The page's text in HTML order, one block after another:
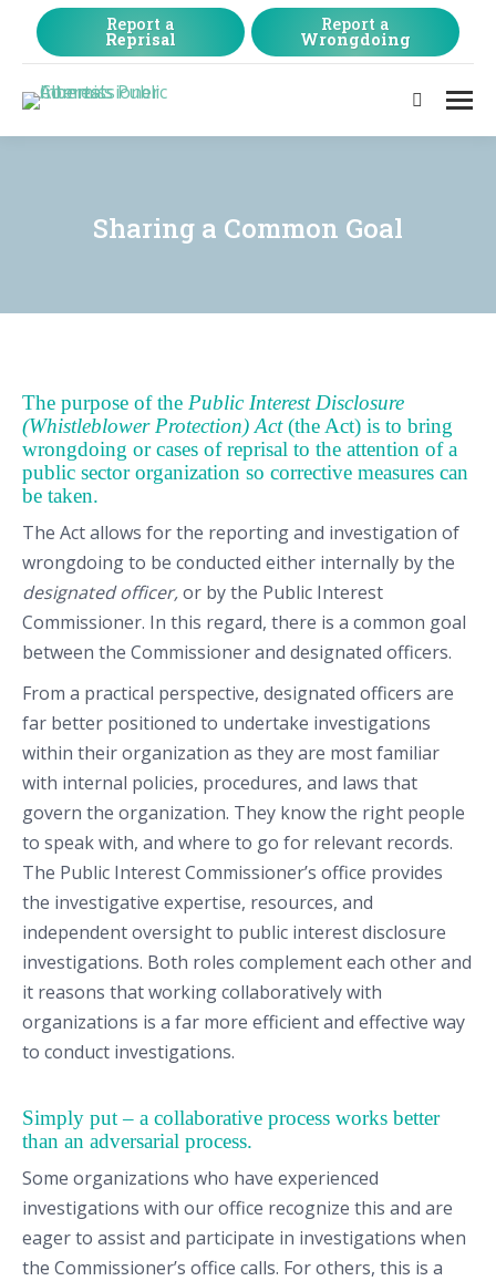
Report a
Reprisal
Report a
Wrongdoing
Search:
Sharing a Common Goal
The purpose of the Public Interest Disclosure
(Whistleblower Protection) Act(the Act) is to bring
wrongdoing or cases of reprisal to the attention of a
public sector organization so corrective measures can
be taken.
The Act allows for the reporting and investigation of
wrongdoing to be conducted either internally by the
designated officer,or by the Public Interest
Commissioner. In this regard, there is a common goal
between the Commissioner and designated officers.
From a practical perspective, designated officers are
far better positioned to undertake investigations
within their organization as they are most familiar
with internal policies, procedures, and laws that
govern the organization. They know the right people
to speak with, and where to go for relevant records.
The Public Interest Commissioner’s office provides
the investigative expertise, resources, and
independent oversight to public interest disclosure
investigations. Both roles complement each other and
it reasons that working collaboratively with
organizations is a far more efficient and effective way
to conduct investigations.
Simply put – a collaborative process works better
than an adversarial process.
Some organizations who have experienced
investigations with our office recognize this and are
eager to assist and participate in investigations when
the Commissioner’s office calls. For others, this is a